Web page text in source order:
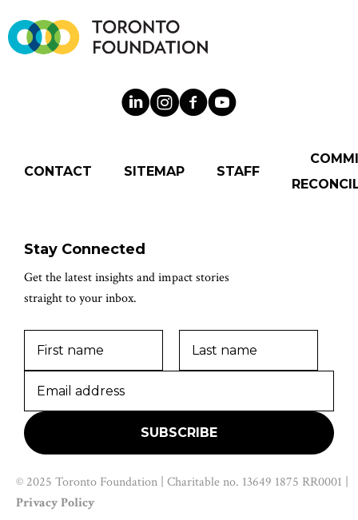
CONTACT SITEMAP STAFF
Stay Connected
Get the latest insights and impact stories
straight to your inbox.
© 2025 Toronto Foundation | Charitable no. 13649 1875 RR0001 |
Privacy Policy